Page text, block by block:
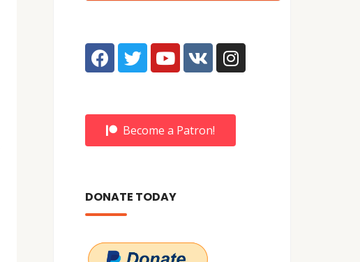
Become a Patron!
DONATE TODAY